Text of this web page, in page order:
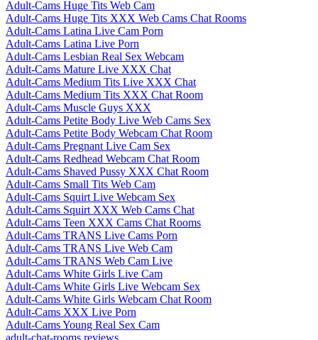
Adult-Cams Huge Tits Web Cam
Adult-Cams Huge Tits XXX Web Cams Chat Rooms
Adult-Cams Latina Live Cam Porn
Adult-Cams Latina Live Porn
Adult-Cams Lesbian Real Sex Webcam
Adult-Cams Mature Live XXX Chat
Adult-Cams Medium Tits Live XXX Chat
Adult-Cams Medium Tits XXX Chat Room
Adult-Cams Muscle Guys XXX
Adult-Cams Petite Body Live Web Cams Sex
Adult-Cams Petite Body Webcam Chat Room
Adult-Cams Pregnant Live Cam Sex
Adult-Cams Redhead Webcam Chat Room
Adult-Cams Shaved Pussy XXX Chat Room
Adult-Cams Small Tits Web Cam
Adult-Cams Squirt Live Webcam Sex
Adult-Cams Squirt XXX Web Cams Chat
Adult-Cams Teen XXX Cams Chat Rooms
Adult-Cams TRANS Live Cams Porn
Adult-Cams TRANS Live Web Cam
Adult-Cams TRANS Web Cam Live
Adult-Cams White Girls Live Cam
Adult-Cams White Girls Live Webcam Sex
Adult-Cams White Girls Webcam Chat Room
Adult-Cams XXX Live Porn
Adult-Cams Young Real Sex Cam